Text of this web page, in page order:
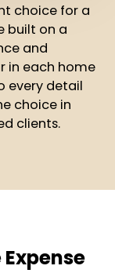
choice for a
built on a
and
in each home
every detail
choice in
clients.